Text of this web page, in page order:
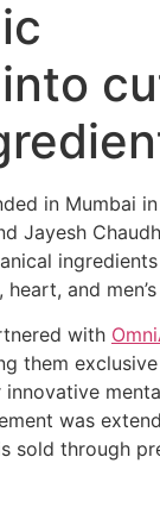
in Mumbai
Jayesh
and
with
them
was
sold through